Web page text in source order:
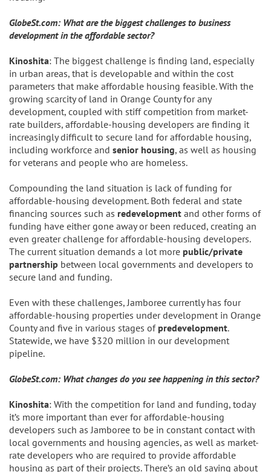
GlobeSt.com: What are the biggest challenges to business
development in the affordable sector?
Kinoshita: The biggest challenge is finding land, especially
in urban areas, that is developable and within the cost
parameters that make affordable housing feasible. With the
growing scarcity of land in Orange County for any
development, coupled with stiff competition from market-
rate builders, affordable-housing developers are finding it
increasingly difficult to secure land for affordable housing,
including workforce and senior housing, as well as housing
for veterans and people who are homeless.
Compounding the land situation is lack of funding for
affordable-housing development. Both federal and state
financing sources such as redevelopment and other forms of
funding have either gone away or been reduced, creating an
even greater challenge for affordable-housing developers.
The current situation demands a lot more public/private
partnership between local governments and developers to
secure land and funding.
Even with these challenges, Jamboree currently has four
affordable-housing properties under development in Orange
County and five in various stages of predevelopment.
Statewide, we have $320 million in our development
pipeline.
GlobeSt.com: What changes do you see happening in this sector?
Kinoshita: With the competition for land and funding, today
it’s more important than ever for affordable-housing
developers such as Jamboree to be in constant contact with
local governments and housing agencies, as well as market-
rate developers who are required to provide affordable
housing as part of their projects. There’s an old saying about